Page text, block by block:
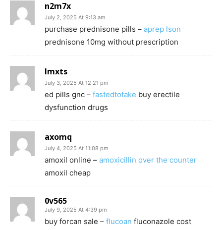
n2m7x
July 2, 2025 At 9:13 am
purchase prednisone pills – aprep lson
prednisone 10mg without prescription
lmxts
July 3, 2025 At 12:21 pm
ed pills gnc – fastedtotake buy erectile
dysfunction drugs
axomq
July 4, 2025 At 11:08 pm
amoxil online – amoxicillin over the counter
amoxil cheap
0v565
July 9, 2025 At 4:39 pm
buy forcan sale – flucoan fluconazole cost